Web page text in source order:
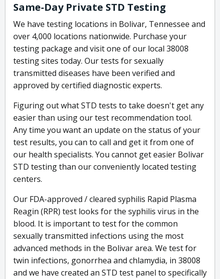
Same-Day Private STD Testing
We have testing locations in Bolivar, Tennessee and
over 4,000 locations nationwide. Purchase your
testing package and visit one of our local 38008
testing sites today. Our tests for sexually
transmitted diseases have been verified and
approved by certified diagnostic experts.
Figuring out what STD tests to take doesn't get any
easier than using our test recommendation tool.
Any time you want an update on the status of your
test results, you can to call and get it from one of
our health specialists. You cannot get easier Bolivar
STD testing than our conveniently located testing
centers.
Our FDA-approved / cleared syphilis Rapid Plasma
Reagin (RPR) test looks for the syphilis virus in the
blood. It is important to test for the common
sexually transmitted infections using the most
advanced methods in the Bolivar area. We test for
twin infections, gonorrhea and chlamydia, in 38008
and we have created an STD test panel to specifically